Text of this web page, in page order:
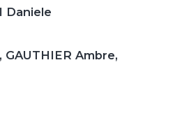
Daniele
Ambre,